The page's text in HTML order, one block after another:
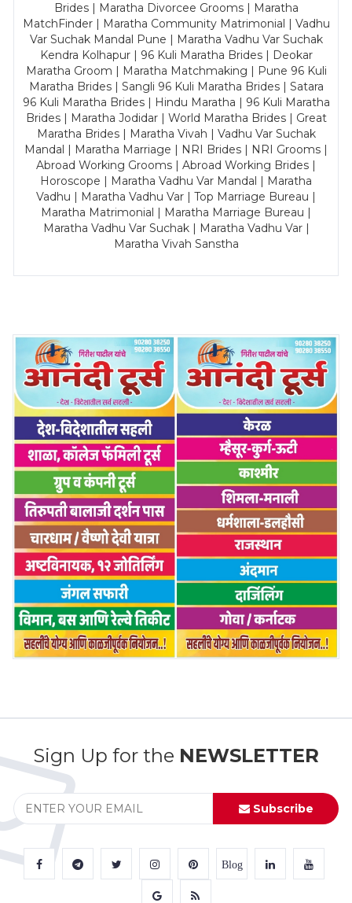
Brides | Maratha Divorcee Grooms | Maratha
MatchFinder | Maratha Community Matrimonial | Vadhu
Var Suchak Mandal Pune | Maratha Vadhu Var Suchak
Kendra Kolhapur | 96 Kuli Maratha Brides | Deokar
Maratha Groom | Maratha Matchmaking | Pune 96 Kuli
Maratha Brides | Sangli 96 Kuli Maratha Brides | Satara
96 Kuli Maratha Brides | Hindu Maratha | 96 Kuli Maratha
Brides | Maratha Jodidar | World Maratha Brides | Great
Maratha Brides | Maratha Vivah | Vadhu Var Suchak
Mandal | Maratha Marriage | NRI Brides | NRI Grooms |
Abroad Working Grooms | Abroad Working Brides |
Horoscope | Maratha Vadhu Var Mandal | Maratha
Vadhu | Maratha Vadhu Var | Top Marriage Bureau |
Maratha Matrimonial | Maratha Marriage Bureau |
Maratha Vadhu Var Suchak | Maratha Vadhu Var |
Maratha Vivah Sanstha
Sign Up for the NEWSLETTER
Subscribe
Blog